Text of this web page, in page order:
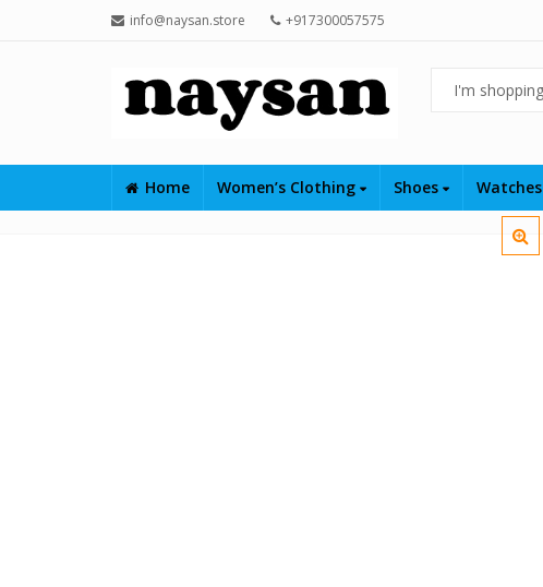
info@naysan.store +917300057575
Home Women’s Clothing Shoes Watches